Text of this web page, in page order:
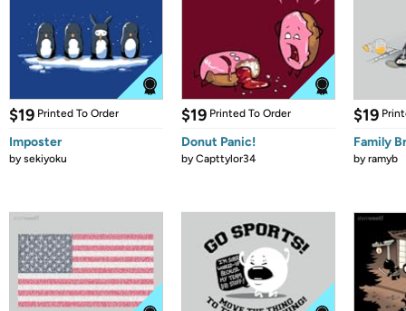
$19 Printed To Order
Imposter
bysekiyoku
$19 Printed To Order
Donut Panic!
byCapttylor34
$19
Family
byramyb